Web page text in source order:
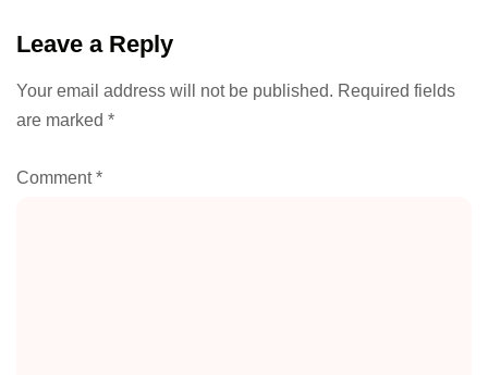
Leave a Reply
Your email address will not be published. Required fields
are marked *
Comment*